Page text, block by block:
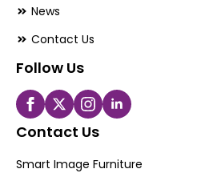
News
Contact Us
Follow Us
Contact Us
Smart Image Furniture